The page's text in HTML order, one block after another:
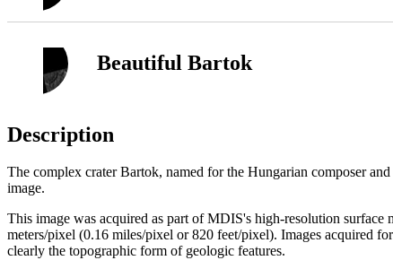
Beautiful Bartok
Description
The complex crater Bartok, named for the Hungarian composer
image.
This image was acquired as part of MDIS's high-resolution
meters/pixel (0.16 miles/pixel or 820 feet/pixel). Images acquired
clearly the topographic form of geologic features.